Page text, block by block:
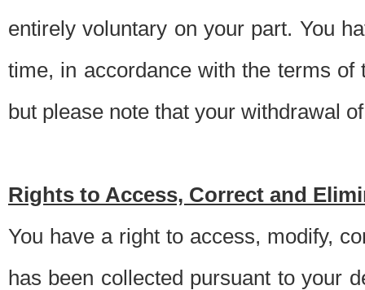
entirely voluntary on your part. You
time, in accordance with the terms
but please note that your withdrawal
Rights to Access, Correct and
You have a right to access, modify,
has been collected pursuant to your